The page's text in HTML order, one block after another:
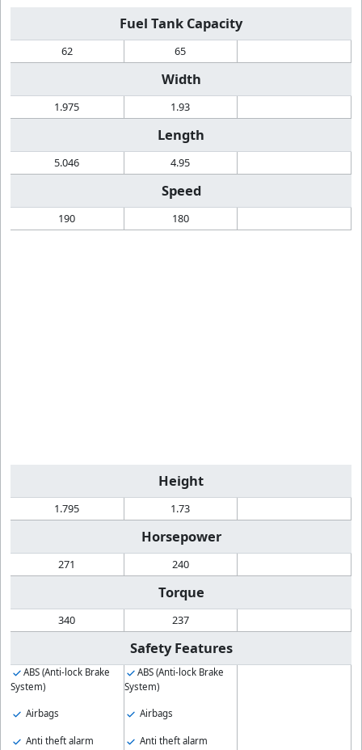
Fuel Tank Capacity
62 65
Width
1.975 1.93
Length
5.046 4.95
Speed
190 180
Height
1.795 1.73
Horsepower
271 240
Torque
340 237
Safety Features
ABS (Anti-lock Brake
System)
Airbags
Anti theft alarm
ABS (Anti-lock Brake
System)
Airbags
Anti theft alarm